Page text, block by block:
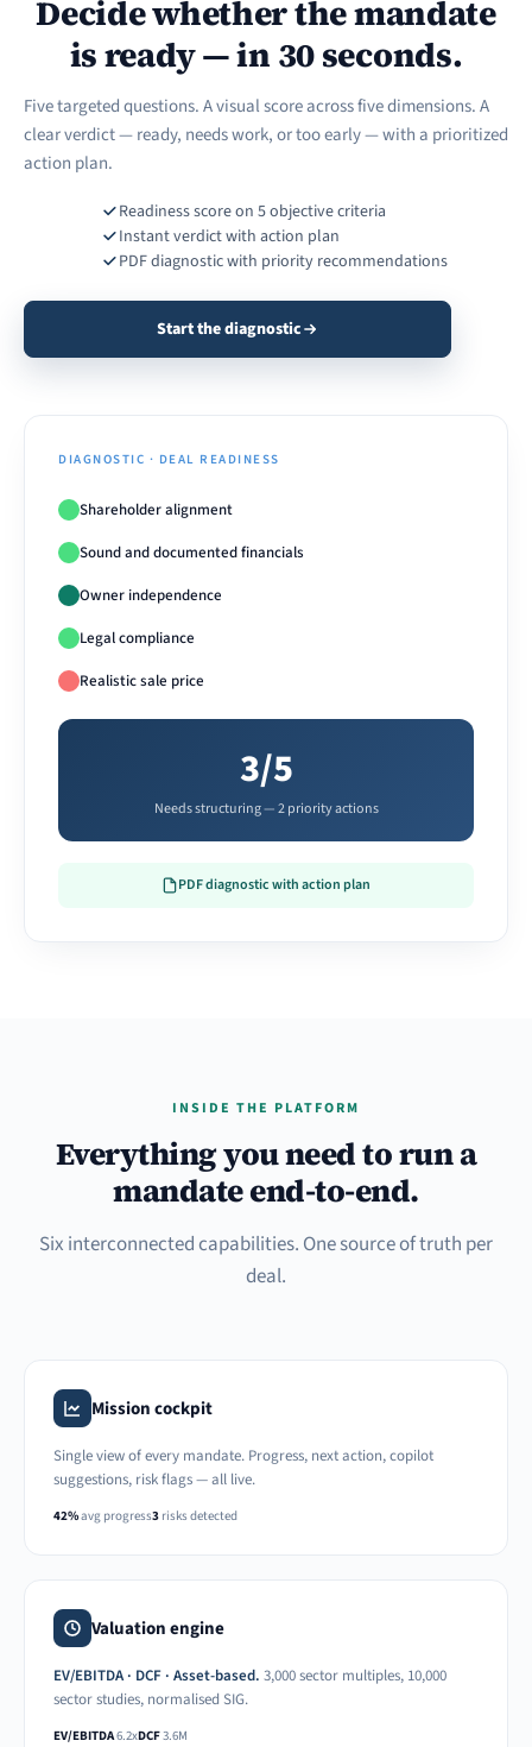
Decide whether the mandate
is ready — in 30 seconds.
Five targeted questions. A visual score across five dimensions. A
clear verdict — ready, needs work, or too early — with a prioritized
action plan.
Readiness score on 5 objective criteria
Instant verdict with action plan
PDF diagnostic with priority recommendations
Start the diagnostic
DIAGNOSTIC · DEAL READINESS
Shareholder alignment
Sound and documented financials
Owner independence
Legal compliance
Realistic sale price
3/5
Needs structuring — 2 priority actions
PDF diagnostic with action plan
INSIDE THE PLATFORM
Everything you need to run a
mandate end-to-end.
Six interconnected capabilities. One source of truth per
deal.
Mission cockpit
Single view of every mandate. Progress, next action, copilot
suggestions, risk flags — all live.
42%avg progress3 risks detected
Valuation engine
EV/EBITDA · DCF · Asset-based. 3,000 sector multiples, 10,000
sector studies, normalised SIG.
EV/EBITDA6.2xDCF3.6M